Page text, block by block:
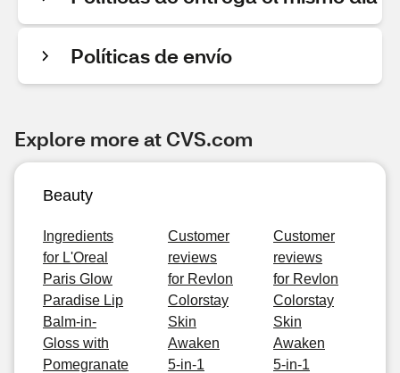
Políticas de envío
Explore more at CVS.com
Beauty
Ingredients
for L'Oreal
Paris Glow
Paradise Lip
Balm-in-
Gloss with
Pomegranate
Customer
reviews
for Revlon
Colorstay
Skin
Awaken
5-in-1
Customer
reviews
for Revlon
Colorstay
Skin
Awaken
5-in-1